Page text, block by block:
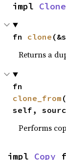
impl Clone
fn clone
Returns a
clone_from
self,
Performs
impl Copy